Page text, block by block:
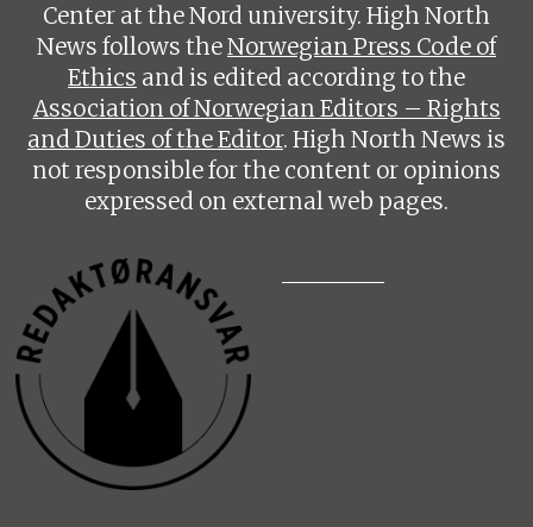
Center at the Nord university. High North
News follows theNorwegian Press Code of
Ethics and is edited according to the
Association of Norwegian Editors – Rights
and Duties of the Editor. High North News is
not responsible for the content or opinions
expressed on external web pages.